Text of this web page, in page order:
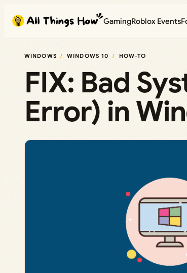
content
GamingRoblox Events
WINDOWS WINDOWS 10 HOW-TO
FIX: Bad
Error) in